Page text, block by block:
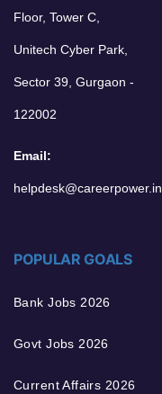
Floor, Tower C,
Unitech Cyber Park,
Sector 39, Gurgaon -
122002
Email:
helpdesk@careerpower.in
POPULAR GOALS
Bank Jobs 2026
Govt Jobs 2026
Current Affairs 2026